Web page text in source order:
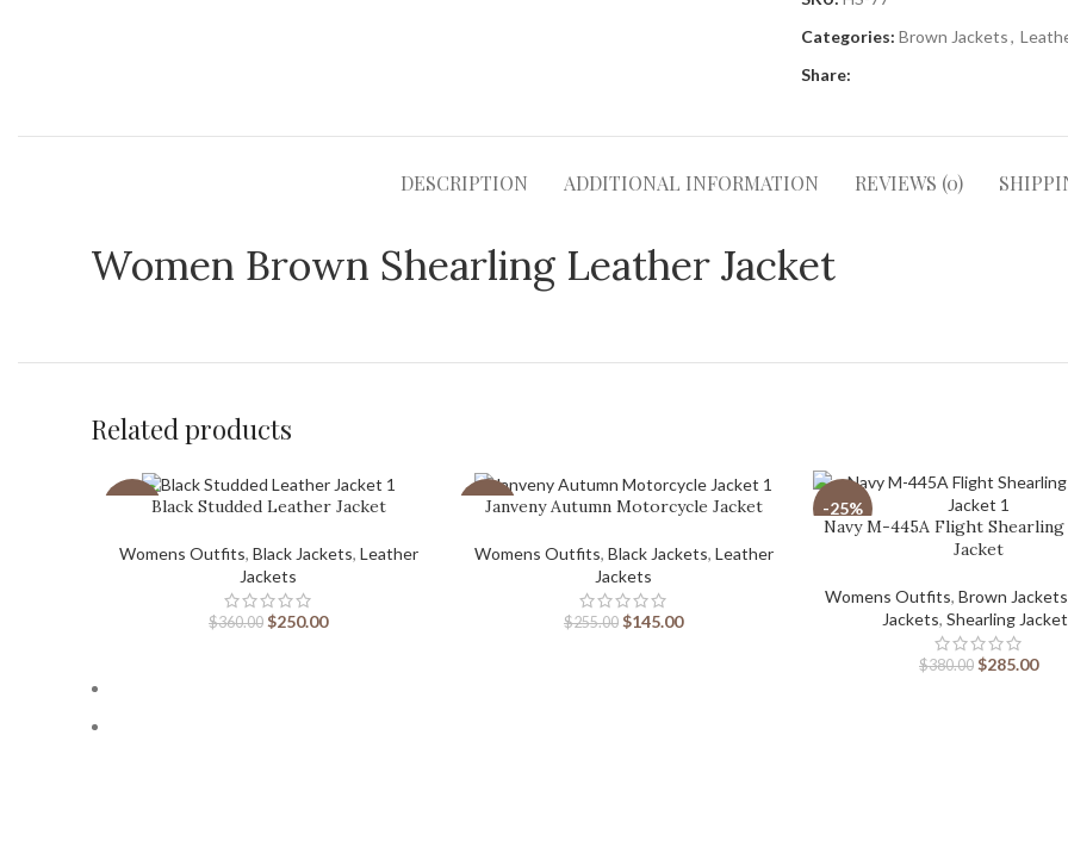
Categories: Brown Jackets,
Share:
DESCRIPTION ADDITIONAL INFORMATION REVIEWS (0)
Women Brown Shearling Leather Jacket
Related products
-31%Black Studded Leather Jacket
Womens Outfits, Black Jackets, Leather
Jackets
$360.00 $250.00
-43%
Janveny Autumn Motorcycle Jacket
Womens Outfits, Black Jackets, Leather
Jackets
$255.00 $145.00
-25%
Navy M-445A Flight
Jacket
Womens Outfits, Brown Jackets
Jackets, Shearling
$380.00 $285.00